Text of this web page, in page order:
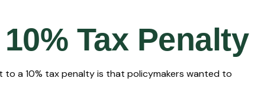
Tax Penalty
to a 10% tax penalty is that policymakers wanted to